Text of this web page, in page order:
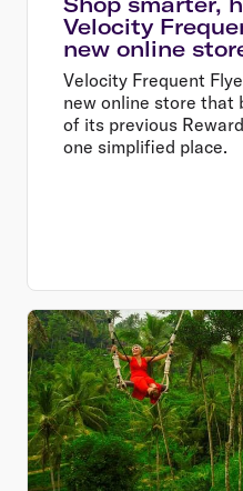
Velocity
new online
Velocity Frequent
new online store that
of its previous
one simplified place.